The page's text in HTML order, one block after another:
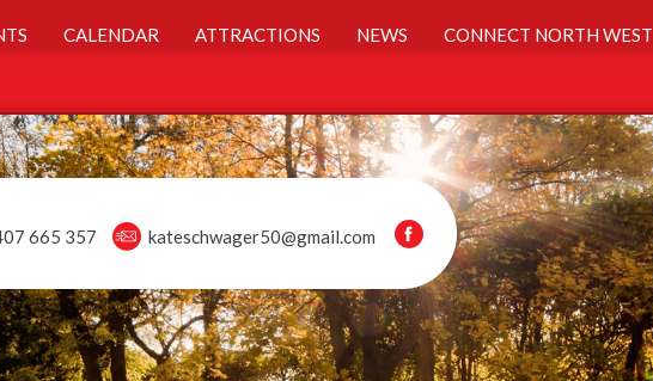
CALENDAR ATTRACTIONS NEWS CONNECT NORTH WEST
665 357 kateschwager50@gmail.com